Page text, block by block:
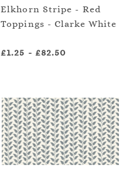
Elkhorn Stripe - Red
Toppings - Clarke White
£1.25 - £82.50